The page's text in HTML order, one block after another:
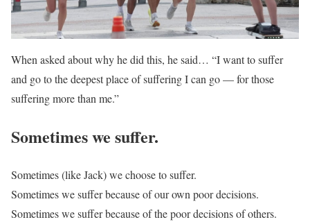
When asked about why he did this, he said… “I want to suffer
and go to the deepest place of suffering I can go — for those
suffering more than me.”
Sometimes we suffer.
Sometimes (like Jack) we choose to suffer.
Sometimes we suffer because of our own poor decisions.
Sometimes we suffer because of the poor decisions of others.